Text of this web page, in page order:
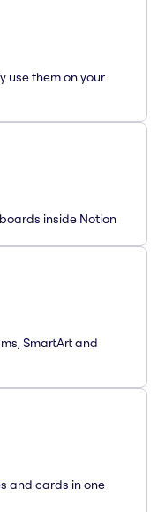
use them on your
inside Notion
SmartArt and
and cards in one